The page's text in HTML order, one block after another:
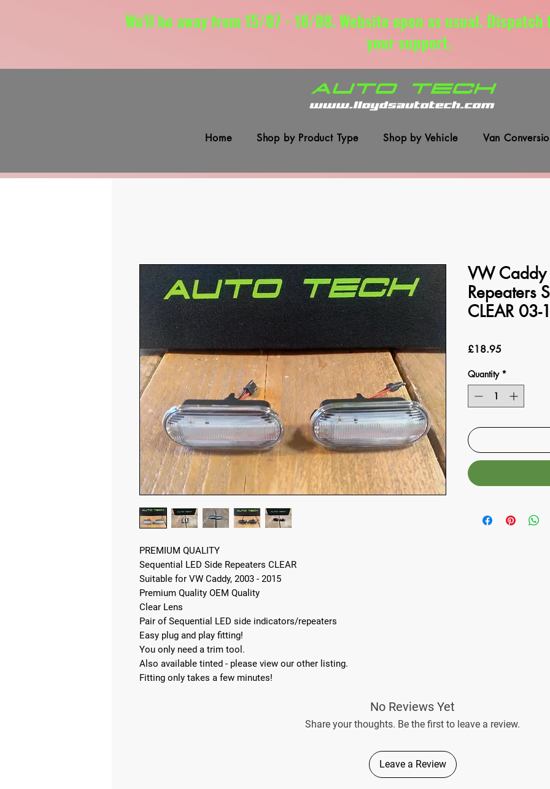
We'll be away from 15/07 - 18/08. Website open as usual.
your support.
Home Shop by Product Type Shop by Vehicle Van
PREMIUM QUALITY
Sequential LED Side Repeaters CLEAR
Suitable for VW Caddy, 2003 - 2015
Premium Quality OEM Quality
Clear Lens
Pair of Sequential LED side indicators/repeaters
Easy plug and play fitting!
You only need a trim tool.
Also available tinted - please view our other listing.
Fitting only takes a few minutes!
VW
Repeaters
CLEAR
£18.95Price
Quantity *
No Reviews Yet
Share your thoughts. Be the first to leave a review.
Leave a Review